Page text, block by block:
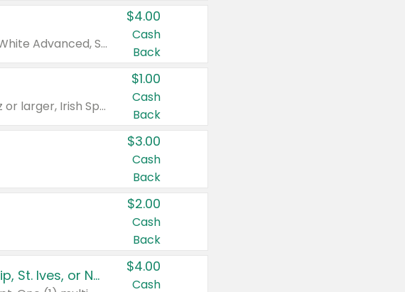
Valid on Colgate Total, Max Fresh, Sensitive, Optic White Advanced, Stain Fighter, Purple or Charcoal toothpastes 3 oz or larger, Colgate 360°, Total, Gum Health, Expert or Optic White toothbrushes , mouthwashes or mouth rinses 16 oz or larger. Excludes 3 pack toothpastes. Items must appear on the same receipt.
$4.00
Cash
Back
Valid on Irish Spring or Softsoap body washes 20 oz or larger, Irish Spring bar soap multi-packs 6 ct or larger, or Softsoap liquid hand soap refills 50 oz.
$1.00
Cash
Back
$3.00
Cash
Back
$2.00
Cash
Back
Buy 3: Suave, Pond's, Caress, ChapStick, Q-Tip, St. Ives, or Noxzema Products
$4.00
Cash